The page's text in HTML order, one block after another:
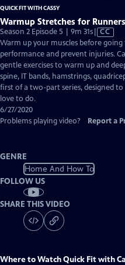
QUICK FIT WITH CASSY
Warmup Stretches for
Season 2 Episode 5 | 9m 31sVideo
has
Closed
Captions
CC
Warm up your muscles before
performance and prevent injuries.
gentle exercises to warm up and
spine, IT bands, hamstrings,
first of a two-part series, designed
love to do.
6/27/2020
Problems playing video?
Report a
GENRE
Home And How To
FOLLOW US
SHARE THIS VIDEO
Where to WatchQuick Fit with